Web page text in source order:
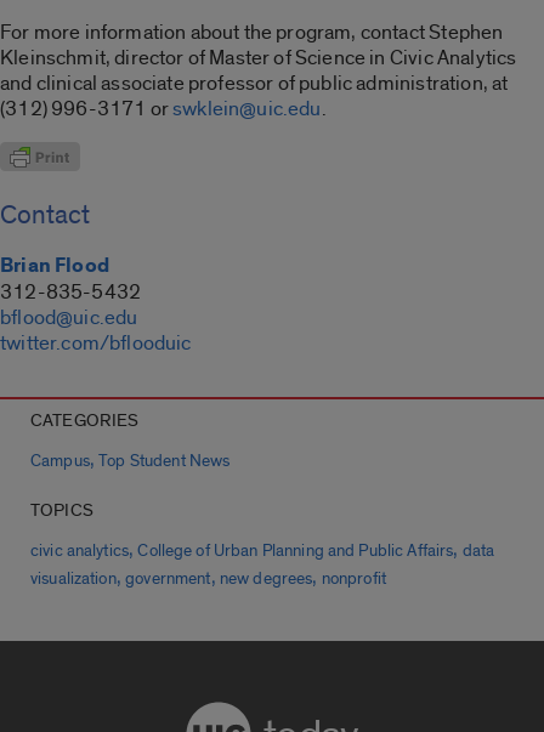
For more information about the program, contact Stephen
Kleinschmit, director of Master of Science in Civic Analytics
and clinical associate professor of public administration, at
(312) 996-3171 orswklein@uic.edu.
Contact
Brian Flood
312-835-5432
bflood@uic.edu
twitter.com/bflooduic
CATEGORIES
Campus,Top Student News
TOPICS
civic analytics,College of Urban Planning and Public Affairs, data
visualization,government, new degrees, nonprofit